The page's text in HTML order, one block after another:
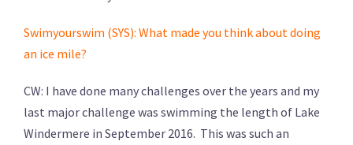
Swimyourswim (SYS): What made you think about doing
an ice mile?
CW: I have done many challenges over the years and my
last major challenge was swimming the length of Lake
Windermere in September 2016. This was such an